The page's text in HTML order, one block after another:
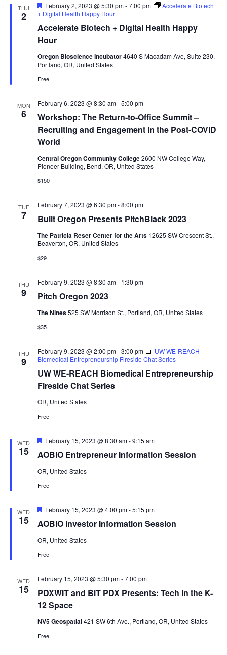
THU
2
Accelerate Biotech + Digital Health Happy
Hour
Featured
February 2, 2023 @ 5:30 pm-7:00 pm
Accelerate Biotech
+ Digital Health Happy Hour
Oregon Bioscience Incubator4640 S Macadam Ave, Suite 230,
Portland, OR, United States
Free
MON
6
Workshop: The Return-to-Office Summit –
Recruiting and Engagement in the Post-COVID
World
February 6, 2023 @ 8:30 am-5:00 pm
Central Oregon Community College2600 NW College Way,
Pioneer Building, Bend, OR, United States
$150
TUE
7 Built Oregon Presents PitchBlack 2023
February 7, 2023 @ 6:30 pm-8:00 pm
The Patricia Reser Center for the Arts 12625 SW Crescent St.,
Beaverton, OR, United States
$29
THU
9 Pitch Oregon 2023
February 9, 2023 @ 8:30 am- 1:30 pm
The Nines525 SW Morrison St., Portland, OR, United States
$35
THU
9
UW WE-REACH Biomedical Entrepreneurship
Fireside Chat Series
February 9, 2023 @ 2:00 pm-3:00 pm
UW WE-REACH
Biomedical Entrepreneurship Fireside Chat Series
OR, United States
Free
WED
15 AOBIO Entrepreneur Information Session
Featured
February 15, 2023 @ 8:30 am-9:15 am
OR, United States
Free
WED
15 AOBIO Investor Information Session
Featured
February 15, 2023 @ 4:00 pm-5:15 pm
OR, United States
Free
WED
15
PDXWIT and BiT PDX Presents: Tech in the K-
12 Space
February 15, 2023 @ 5:30 pm-7:00 pm
NV5 Geospatial421 SW 6th Ave., Portland, OR, United States
Free